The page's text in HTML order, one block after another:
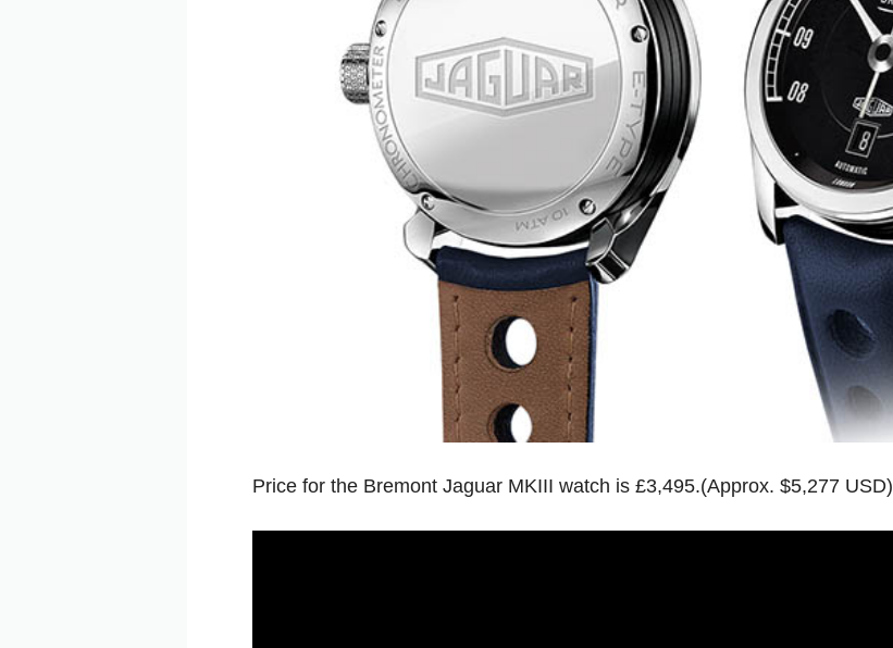
Price for the Bremont Jaguar MKIII watch is £3,495.(Approx. $5,277 USD)